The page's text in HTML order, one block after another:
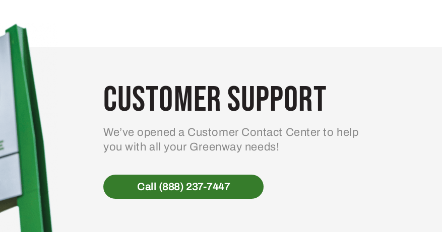
Customer Support
We’ve opened a Customer Contact Center to help
you with all your Greenway needs!
Call (888) 237-7447